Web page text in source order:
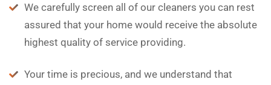
We carefully screen all of our cleaners you can rest
assured that your home would receive the absolute
highest quality of service providing.
Your time is precious, and we understand that